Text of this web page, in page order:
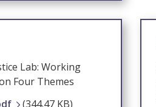
Lab: Working
Four Themes
(344.47 KB)